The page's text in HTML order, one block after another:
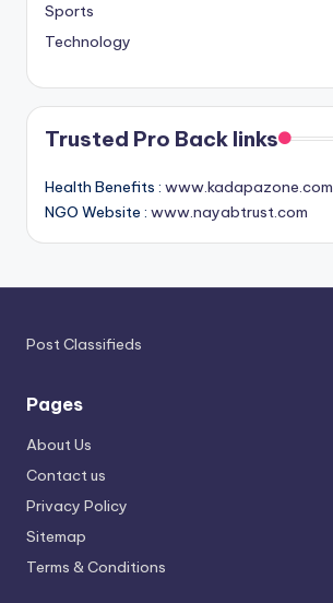
Sports
Technology
Trusted Pro Back links
Health Benefits : www.kadapazone.com
NGO Website : www.nayabtrust.com
Post Classifieds
Pages
About Us
Contact us
Privacy Policy
Sitemap
Terms & Conditions